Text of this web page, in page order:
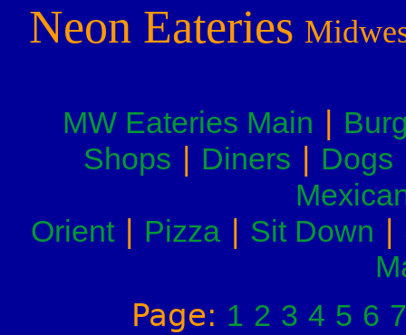
Neon Eateries
MW Eateries Main
Shops
Diners Dogs
Orient| Pizza| Sit Down
Page: 1 2 3 4 5 6 7